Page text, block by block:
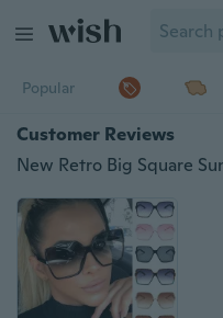
Popular
Customer Reviews